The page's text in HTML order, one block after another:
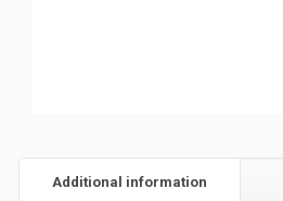
Additional information